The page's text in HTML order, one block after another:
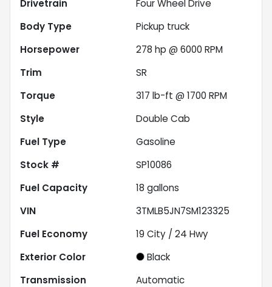
Drivetrain
Four Wheel Drive
Body Type
Pickup truck
Horsepower
278 hp @ 6000 RPM
Trim
SR
Torque
317 lb-ft @ 1700 RPM
Style
Double Cab
Fuel Type
Gasoline
Stock #
SP10086
Fuel Capacity
18 gallons
VIN
3TMLB5JN7SM123325
Fuel Economy
19 City / 24 Hwy
Exterior Color
Black
Transmission
Automatic